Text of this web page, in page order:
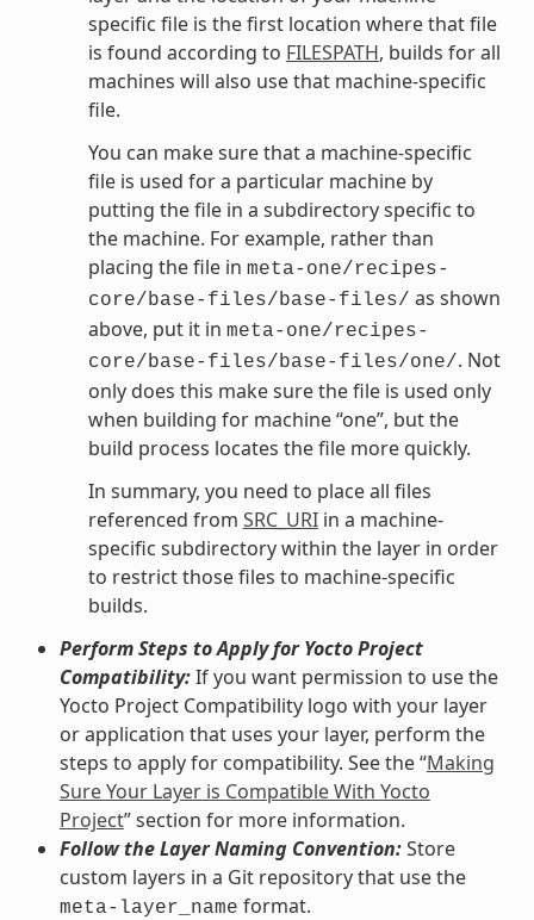
specific file is the first location where that file
is found according to FILESPATH, builds for all
machines will also use that machine-specific
file.
You can make sure that a machine-specific
file is used for a particular machine by
putting the file in a subdirectory specific to
the machine. For example, rather than
placing the file in meta-one/recipes-
core/base-files/base-files/ as shown
above, put it in meta-one/recipes-
core/base-files/base-files/one/. Not
only does this make sure the file is used only
when building for machine “one”, but the
build process locates the file more quickly.
In summary, you need to place all files
referenced from SRC_URIin a machine-
specific subdirectory within the layer in order
to restrict those files to machine-specific
builds.
Perform Steps to Apply for Yocto Project
Compatibility:If you want permission to use the
Yocto Project Compatibility logo with your layer
or application that uses your layer, perform the
steps to apply for compatibility. See the “Making
Sure Your Layer is Compatible With Yocto
Project” section for more information.
Follow the Layer Naming Convention:Store
custom layers in a Git repository that use the
meta-layer_name format.